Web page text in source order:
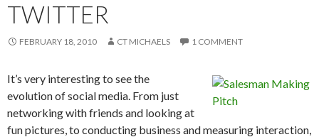
TWITTER
FEBRUARY 18, 2010 CT MICHAELS 1 COMMENT
It’s very interesting to see the
evolution of social media. From just
networking with friends and looking at
fun pictures, to conducting business and measuring interaction,